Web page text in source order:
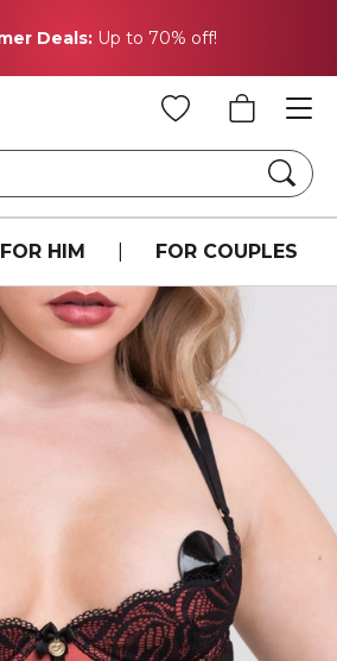
code: EXTRA20
FOR HIM FOR COUPLES